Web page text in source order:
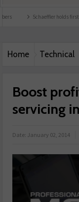
Schaeffler holds first event at
Home Technical
Boost
servicing
Date: January 02, 2014